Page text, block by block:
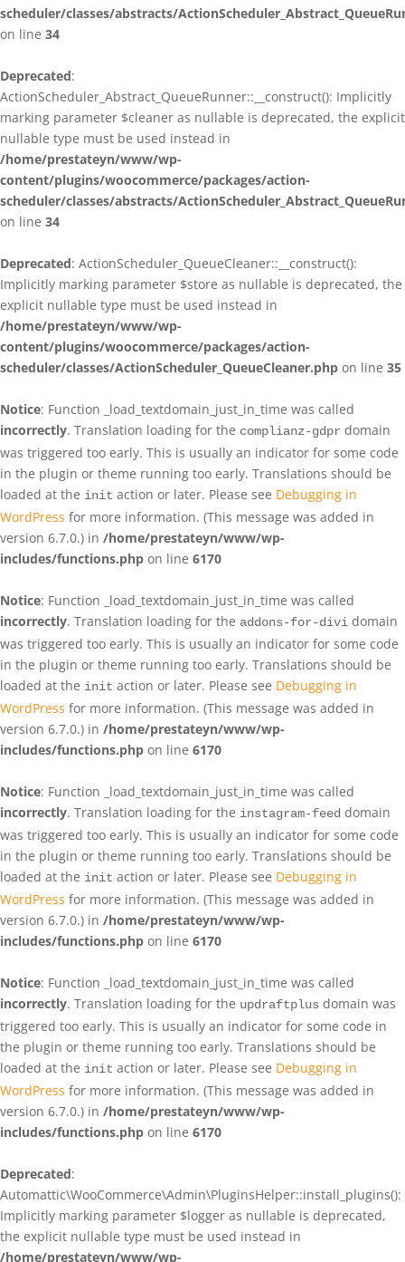
scheduler/classes/abstracts/
on line 34
Deprecated:
ActionScheduler_Abstract_QueueRunner::__construct(): Implicitly
marking parameter $cleaner as nullable is deprecated, the explicit
nullable type must be used instead in
/home/prestateyn/www/wp-
content/plugins/woocommerce/packages/action-
scheduler/classes/abstracts/
on line 34
Deprecated: ActionScheduler_QueueCleaner::__construct():
Implicitly marking parameter $store as nullable is deprecated, the
explicit nullable type must be used instead in
/home/prestateyn/www/wp-
content/plugins/woocommerce/packages/action-
scheduler/classes/ActionScheduler_QueueCleaner.php on line 35
Notice: Function _load_textdomain_just_in_time was called
incorrectly. Translation loading for the complianz-gdpr domain
was triggered too early. This is usually an indicator for some code
in the plugin or theme running too early. Translations should be
loaded at the init action or later. Please see Debugging in
WordPress for more information. (This message was added in
version 6.7.0.) in /home/prestateyn/www/wp-
includes/functions.php on line 6170
Notice: Function _load_textdomain_just_in_time was called
incorrectly. Translation loading for the addons-for-divi domain
was triggered too early. This is usually an indicator for some code
in the plugin or theme running too early. Translations should be
loaded at the init action or later. Please see Debugging in
WordPress for more information. (This message was added in
version 6.7.0.) in /home/prestateyn/www/wp-
includes/functions.php on line 6170
Notice: Function _load_textdomain_just_in_time was called
incorrectly. Translation loading for the instagram-feed domain
was triggered too early. This is usually an indicator for some code
in the plugin or theme running too early. Translations should be
loaded at the init action or later. Please see Debugging in
WordPress for more information. (This message was added in
version 6.7.0.) in /home/prestateyn/www/wp-
includes/functions.php on line 6170
Notice: Function _load_textdomain_just_in_time was called
incorrectly. Translation loading for the updraftplus domain was
triggered too early. This is usually an indicator for some code in
the plugin or theme running too early. Translations should be
loaded at the init action or later. Please see Debugging in
WordPress for more information. (This message was added in
version 6.7.0.) in /home/prestateyn/www/wp-
includes/functions.php on line 6170
Deprecated:
Automattic\WooCommerce\Admin\PluginsHelper::install_plugins():
Implicitly marking parameter $logger as nullable is deprecated,
the explicit nullable type must be used instead in
/home/prestateyn/www/wp-